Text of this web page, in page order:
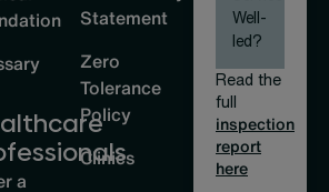
a
Statement
Zero
Tolerance
Policy
Clinics
Well-
led?
Read the
full
inspection
report
here